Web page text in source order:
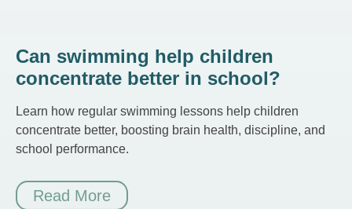
Can swimming help children
concentrate better in school?
Learn how regular swimming lessons help children
concentrate better, boosting brain health, discipline, and
school performance.
Read More